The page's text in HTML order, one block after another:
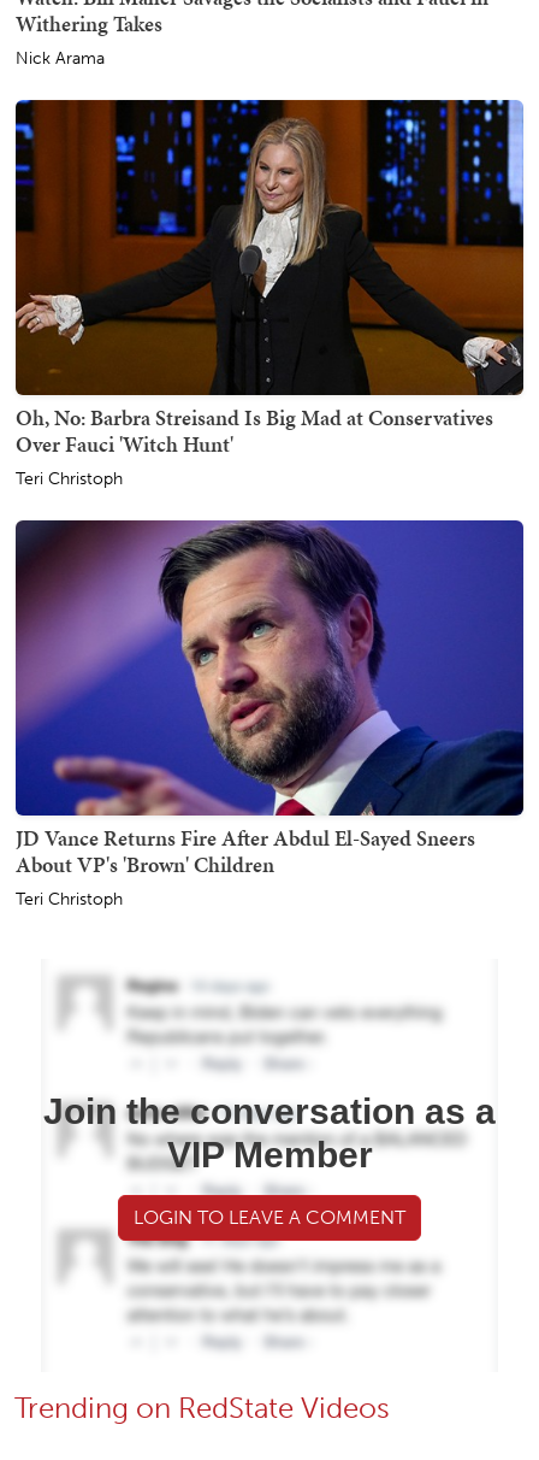
Withering Takes
Nick Arama
Oh, No: Barbra Streisand Is Big Mad at Conservatives
Over Fauci 'Witch Hunt'
Teri Christoph
JD Vance Returns Fire After Abdul El-Sayed Sneers
About VP's 'Brown' Children
Teri Christoph
Join the conversation as a
VIP Member
LOGIN TO LEAVE A COMMENT
Trending on RedState Videos